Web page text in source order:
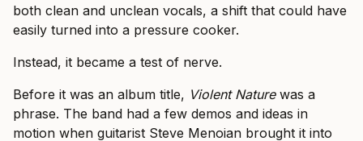
both clean and unclean vocals, a shift that could have
easily turned into a pressure cooker.
Instead, it became a test of nerve.
Before it was an album title, Violent Naturewas a
phrase. The band had a few demos and ideas in
motion when guitarist Steve Menoian brought it into